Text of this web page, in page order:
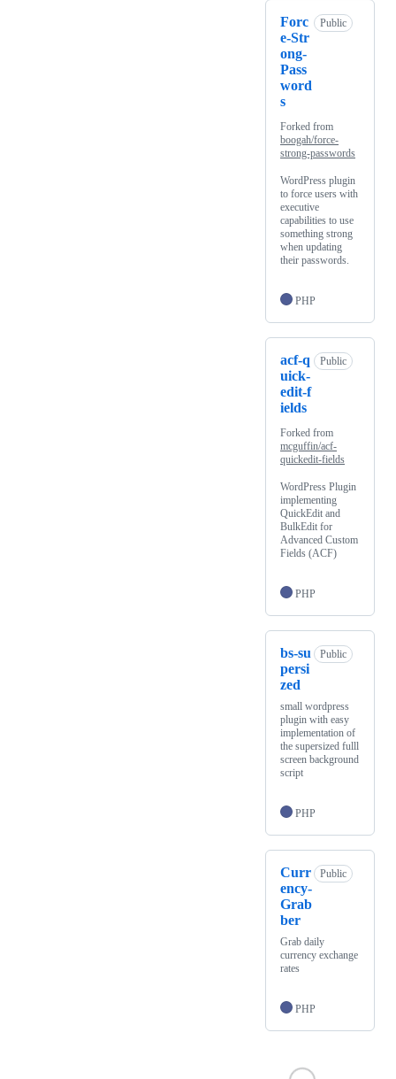
Forc
e-Str
ong-
Pass
word
s
Public
Forked from
boogah/force-
strong-passwords
WordPress plugin
to force users with
executive
capabilities to use
something strong
when updating
their passwords.
PHP
acf-q
uick-
edit-f
ields
Public
Forked from
mcguffin/acf-
quickedit-fields
WordPress Plugin
implementing
QuickEdit and
BulkEdit for
Advanced Custom
Fields (ACF)
PHP
bs-su
persi
zed
Public
small wordpress
plugin with easy
implementation of
the supersized fulll
screen background
script
PHP
Curr
ency-
Grab
ber
Public
Grab daily
currency exchange
rates
PHP